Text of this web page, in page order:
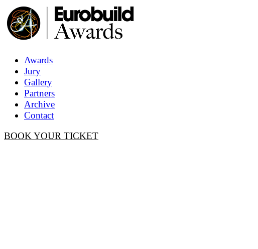
Awards
Jury
Gallery
Partners
Archive
Contact
BOOK YOUR TICKET